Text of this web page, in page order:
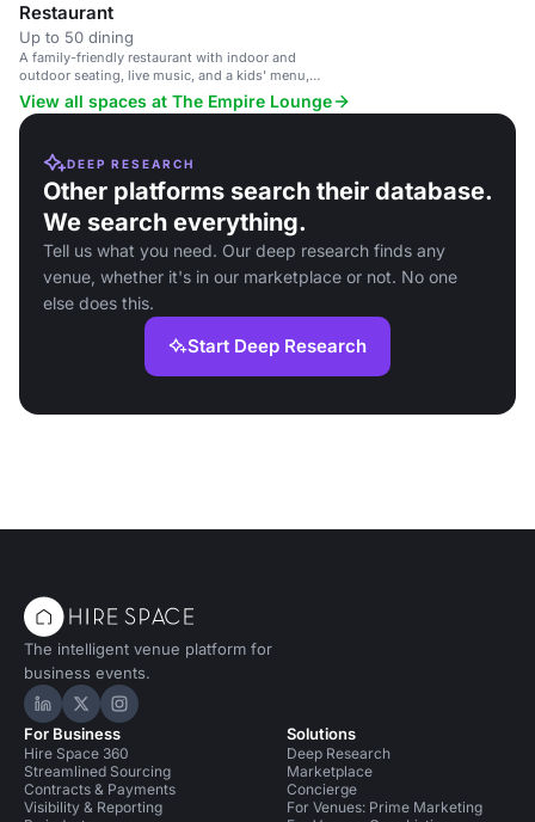
Restaurant
Up to 50 dining
A family-friendly restaurant with indoor and
outdoor seating, live music, and a kids' menu,
suitable for casual dining and private gatherings.
View all spaces at The Empire Lounge
DEEP RESEARCH
Other platforms search their database.
We search everything.
Tell us what you need. Our deep research finds any
venue, whether it's in our marketplace or not. No one
else does this.
Start Deep Research
The intelligent venue platform for
business events.
Hire Space on LinkedIn
Hire Space on X
Hire Space on Instagram
For Business
Hire Space 360
Streamlined Sourcing
Contracts & Payments
Visibility & Reporting
Solutions
Deep Research
Marketplace
Concierge
For Venues: Prime Marketing